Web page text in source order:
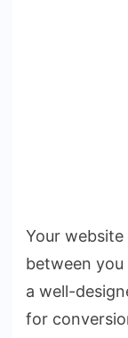
Your
between
a well-
for